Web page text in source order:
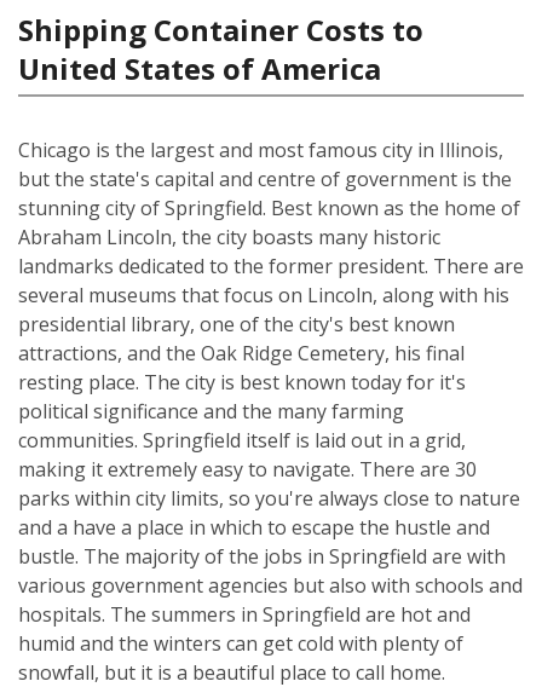
Shipping Container Costs to
United States of America
Chicago is the largest and most famous city in Illinois,
but the state's capital and centre of government is the
stunning city of Springfield. Best known as the home of
Abraham Lincoln, the city boasts many historic
landmarks dedicated to the former president. There are
several museums that focus on Lincoln, along with his
presidential library, one of the city's best known
attractions, and the Oak Ridge Cemetery, his final
resting place. The city is best known today for it's
political significance and the many farming
communities. Springfield itself is laid out in a grid,
making it extremely easy to navigate. There are 30
parks within city limits, so you're always close to nature
and a have a place in which to escape the hustle and
bustle. The majority of the jobs in Springfield are with
various government agencies but also with schools and
hospitals. The summers in Springfield are hot and
humid and the winters can get cold with plenty of
snowfall, but it is a beautiful place to call home.